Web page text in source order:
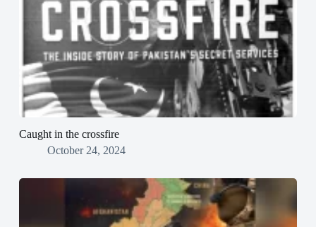
Caught in the crossfire
October 24, 2024